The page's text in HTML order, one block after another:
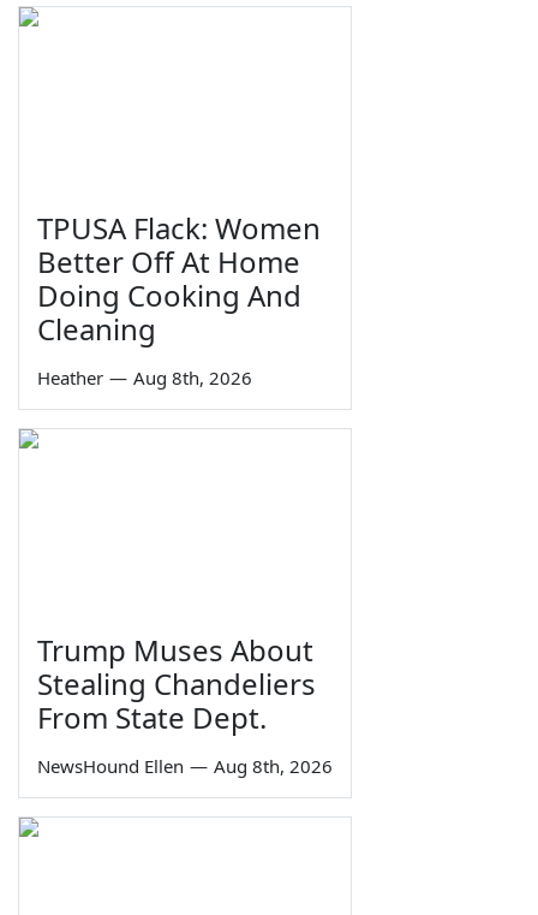
TPUSA Flack: Women
Better Off At Home
Doing Cooking And
Cleaning
Heather — Aug 8th, 2026
Trump Muses About
Stealing Chandeliers
From State Dept.
NewsHound Ellen — Aug 8th, 2026